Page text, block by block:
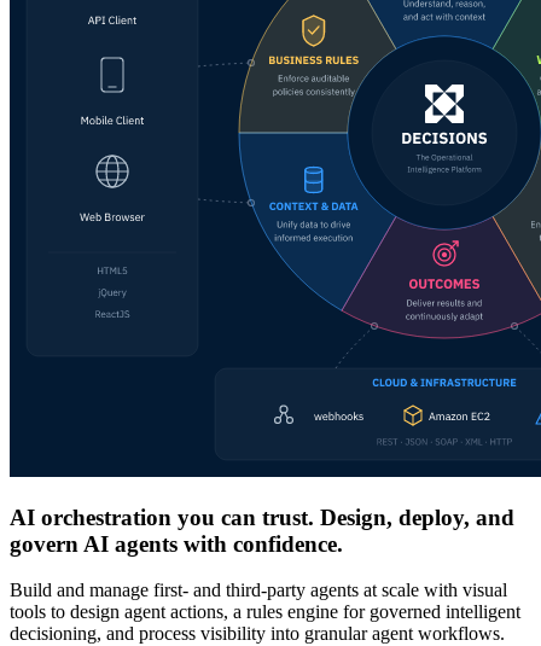
AI orchestration you can trust. Design, deploy, and
govern AI agents with confidence.
Build and manage first- and third-party agents at scale with visual
tools to design agent actions, a rules engine for governed intelligent
decisioning, and process visibility into granular agent workflows.